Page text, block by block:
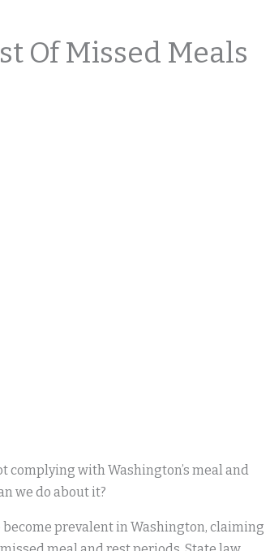
Of Missed Meals
complying with Washington’s meal and
we do about it?
prevalent in Washington, claiming